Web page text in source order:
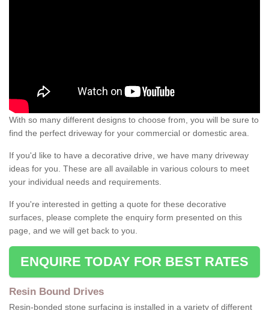
With so many different designs to choose from, you will be sure to
find the perfect driveway for your commercial or domestic area.
If you'd like to have a decorative drive, we have many driveway
ideas for you. These are all available in various colours to meet
your individual needs and requirements.
If you're interested in getting a quote for these decorative
surfaces, please complete the enquiry form presented on this
page, and we will get back to you.
ENQUIRE TODAY FOR BEST RATES
Resin Bound Drives
Resin-bonded stone surfacing is installed in a variety of different